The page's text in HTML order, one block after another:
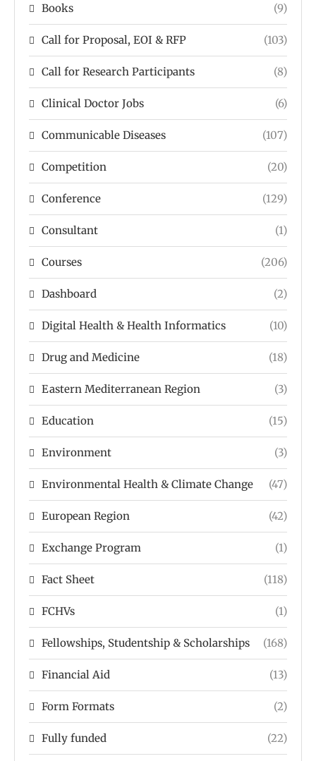
Books (9)
Call for Proposal, EOI & RFP (103)
Call for Research Participants (8)
Clinical Doctor Jobs (6)
Communicable Diseases (107)
Competition (20)
Conference (129)
Consultant (1)
Courses (206)
Dashboard (2)
Digital Health & Health Informatics (10)
Drug and Medicine (18)
Eastern Mediterranean Region (3)
Education (15)
Environment (3)
Environmental Health & Climate Change (47)
European Region (42)
Exchange Program (1)
Fact Sheet (118)
FCHVs (1)
Fellowships, Studentship & Scholarships (168)
Financial Aid (13)
Form Formats (2)
Fully funded (22)